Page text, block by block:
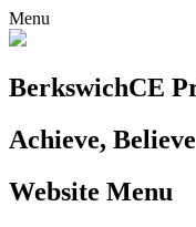
Menu
BerkswichCE
Achieve,
Website Menu